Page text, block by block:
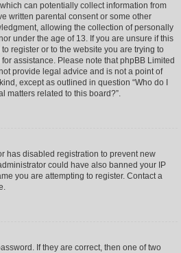
can potentially collect information from
written parental consent or some other
allowing the collection of personally
under the age of 13. If you are unsure if this
register or to the website you are trying to
assistance. Please note that phpBB Limited
provide legal advice and is not a point of
except as outlined in question “Who do I
matters related to this board?”.
has disabled registration to prevent new
could have also banned your IP
you are attempting to register. Contact a
If they are correct, then one of two